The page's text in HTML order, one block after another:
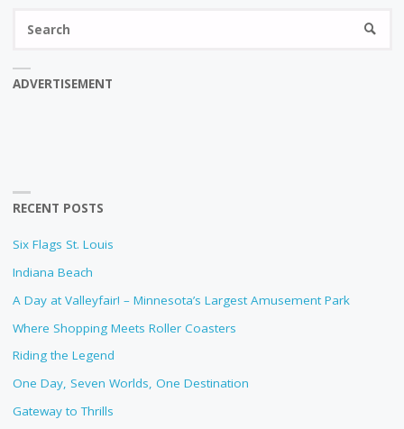
ADVERTISEMENT
RECENT POSTS
Six Flags St. Louis
Indiana Beach
A Day at Valleyfair! – Minnesota’s Largest Amusement Park
Where Shopping Meets Roller Coasters
Riding the Legend
One Day, Seven Worlds, One Destination
Gateway to Thrills